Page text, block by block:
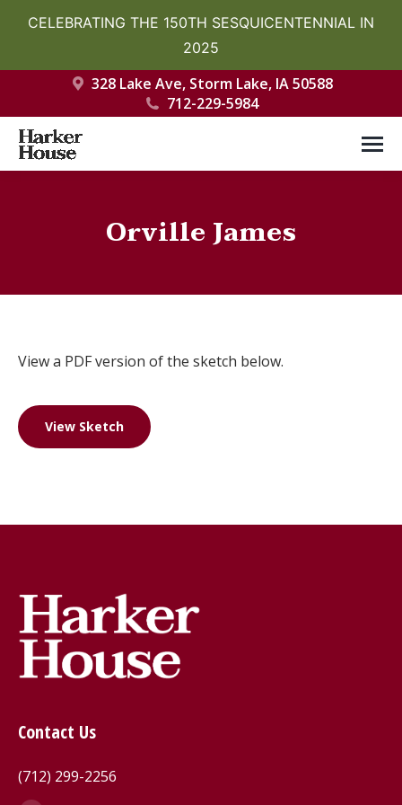
CELEBRATING THE 150TH SESQUICENTENNIAL IN
2025
328 Lake Ave, Storm Lake, IA 50588
712-229-5984
Orville James
View a PDF version of the sketch below.
View Sketch
Contact Us
(712) 299-2256